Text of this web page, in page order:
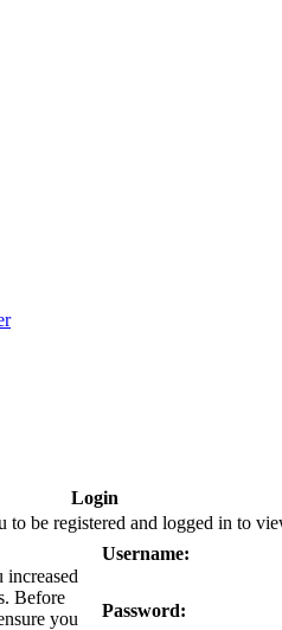
Login
to be registered and logged in to
Before
you
Username:
Password: